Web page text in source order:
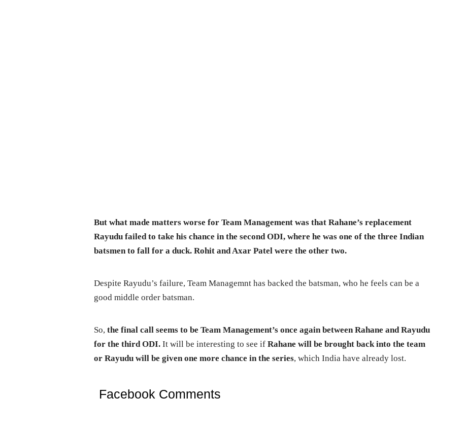
But what made matters worse for Team Management was that Rahane’s replacement
Rayudu failed to take his chance in the second ODI, where he was one of the three Indian
batsmen to fall for a duck. Rohit and Axar Patel were the other two.
Despite Rayudu’s failure, Team Managemnt has backed the batsman, who he feels can be a
good middle order batsman.
So,the final call seems to be Team Management’s once again between Rahane and Rayudu
for the third ODI. It will be interesting to see ifRahane will be brought back into the team
or Rayudu will be given one more chance in the series, which India have already lost.
Facebook Comments